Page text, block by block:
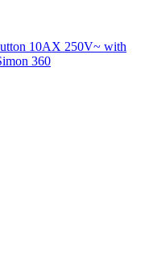
10AX 250V~ with
360